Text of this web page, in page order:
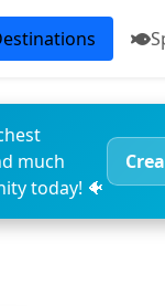
much
today! 🐠